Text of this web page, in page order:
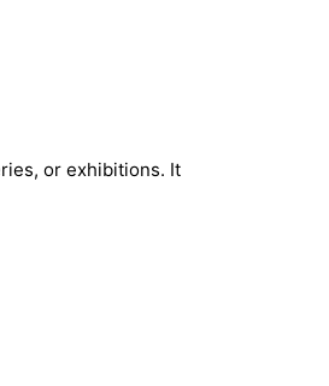
or exhibitions. It